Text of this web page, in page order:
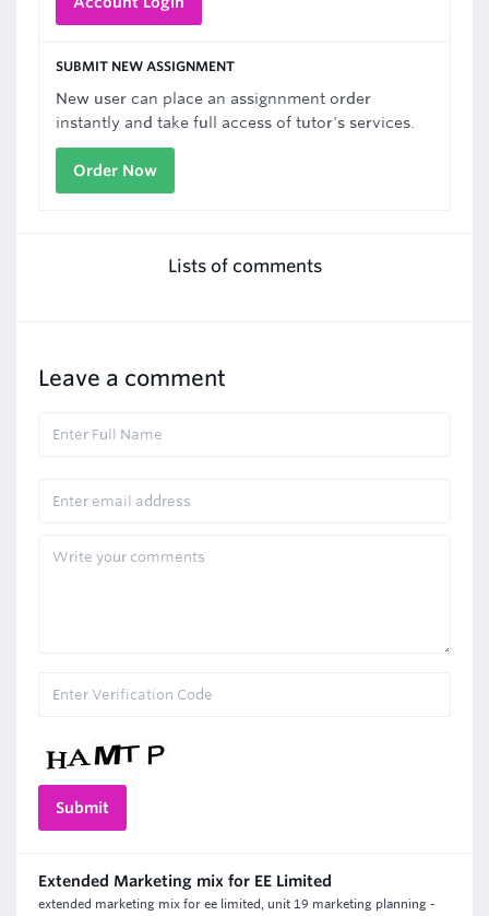
SUBMIT NEW ASSIGNMENT
New user can place an assignnment order
instantly and take full access of tutor's services.
Order Now
Lists of comments
Leave a comment
Extended Marketing mix for EE Limited
extended marketing mix for ee limited, unit 19 marketing planning -